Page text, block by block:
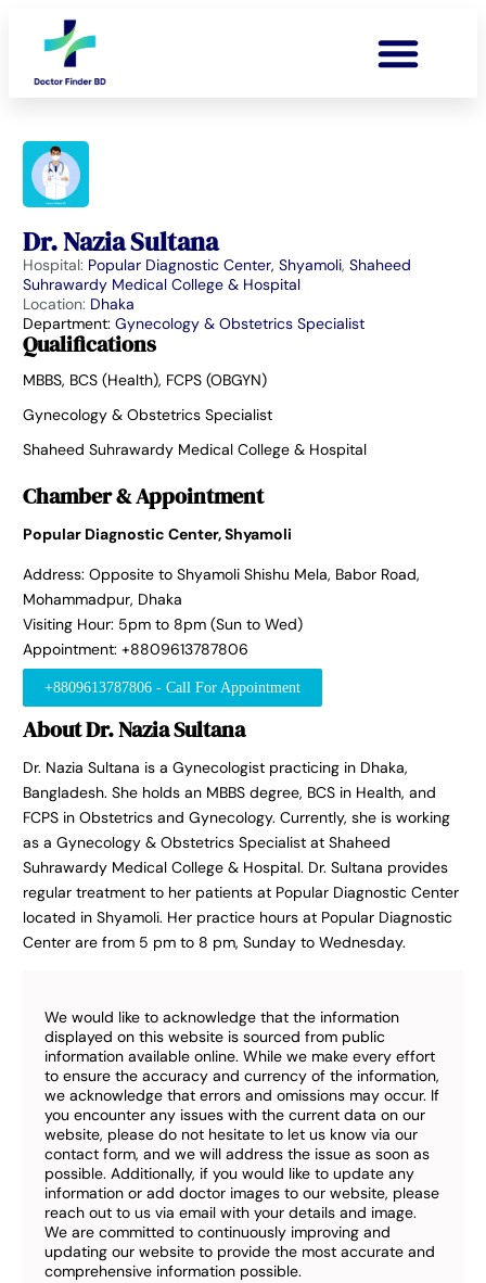
Dr. Nazia Sultana
Hospital: Popular Diagnostic Center, Shyamoli, Shaheed
Suhrawardy Medical College & Hospital
Location: Dhaka
Department: Gynecology & Obstetrics Specialist
Qualifications
MBBS, BCS (Health), FCPS (OBGYN)
Gynecology & Obstetrics Specialist
Shaheed Suhrawardy Medical College & Hospital
Chamber & Appointment
Popular Diagnostic Center, Shyamoli
Address: Opposite to Shyamoli Shishu Mela, Babor Road,
Mohammadpur, Dhaka
Visiting Hour: 5pm to 8pm (Sun to Wed)
Appointment: +8809613787806
+8809613787806 - Call For Appointment
About Dr. Nazia Sultana
Dr. Nazia Sultana is a Gynecologist practicing in Dhaka,
Bangladesh. She holds an MBBS degree, BCS in Health, and
FCPS in Obstetrics and Gynecology. Currently, she is working
as a Gynecology & Obstetrics Specialist at Shaheed
Suhrawardy Medical College & Hospital. Dr. Sultana provides
regular treatment to her patients at Popular Diagnostic Center
located in Shyamoli. Her practice hours at Popular Diagnostic
Center are from 5 pm to 8 pm, Sunday to Wednesday.
We would like to acknowledge that the information
displayed on this website is sourced from public
information available online. While we make every effort
to ensure the accuracy and currency of the information,
we acknowledge that errors and omissions may occur. If
you encounter any issues with the current data on our
website, please do not hesitate to let us know via our
contact form, and we will address the issue as soon as
possible. Additionally, if you would like to update any
information or add doctor images to our website, please
reach out to us via email with your details and image.
We are committed to continuously improving and
updating our website to provide the most accurate and
comprehensive information possible.